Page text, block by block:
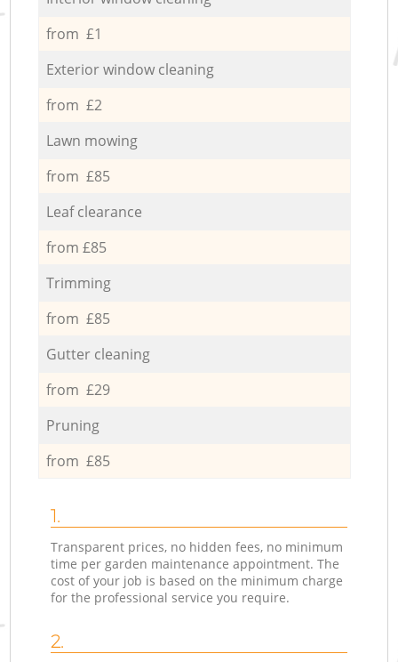
from £1
Exterior window cleaning
from £2
Lawn mowing
from £85
Leaf clearance
from £85
Trimming
from £85
Gutter cleaning
from £29
Pruning
from £85
1.
Transparent prices, no hidden fees, no minimum
time per garden maintenance appointment. The
cost of your job is based on the minimum charge
for the professional service you require.
2.